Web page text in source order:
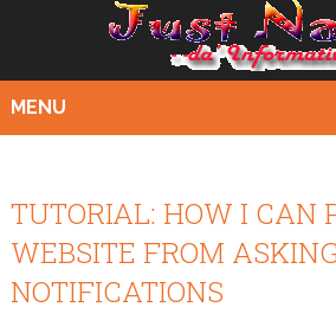
MENU
TUTORIAL: HOW I CAN
WEBSITE FROM
NOTIFICATIONS